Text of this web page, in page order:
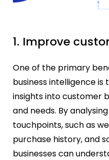
1. Improve
One of the primary
business intelligence
insights into customer
and needs. By
touchpoints, such as
purchase history, and
businesses can